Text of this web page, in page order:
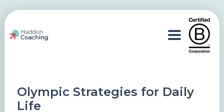
Olympic Strategies for Daily
Life